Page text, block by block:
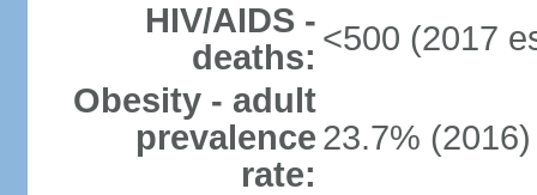
HIV/AIDS -
deaths: <500 (2017
Obesity - adult
prevalence
rate:
23.7% (2016)